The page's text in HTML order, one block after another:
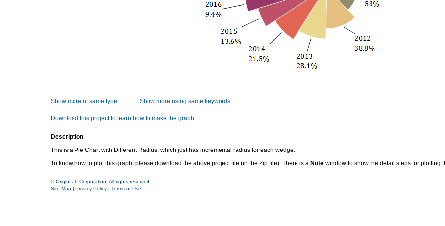
Show more of same type... Show more using same keywords...
Download this project to learn how to make the graph.
Description
This is a Pie Chart with Different Radius, which just has incremental radius for each wedge.
To know how to plot this graph, please download the above project file (in the Zip file). There is a Note window to show the detail steps for plotting
© OriginLab Corporation. All rights reserved.
Site Map | Privacy Policy | Terms of Use